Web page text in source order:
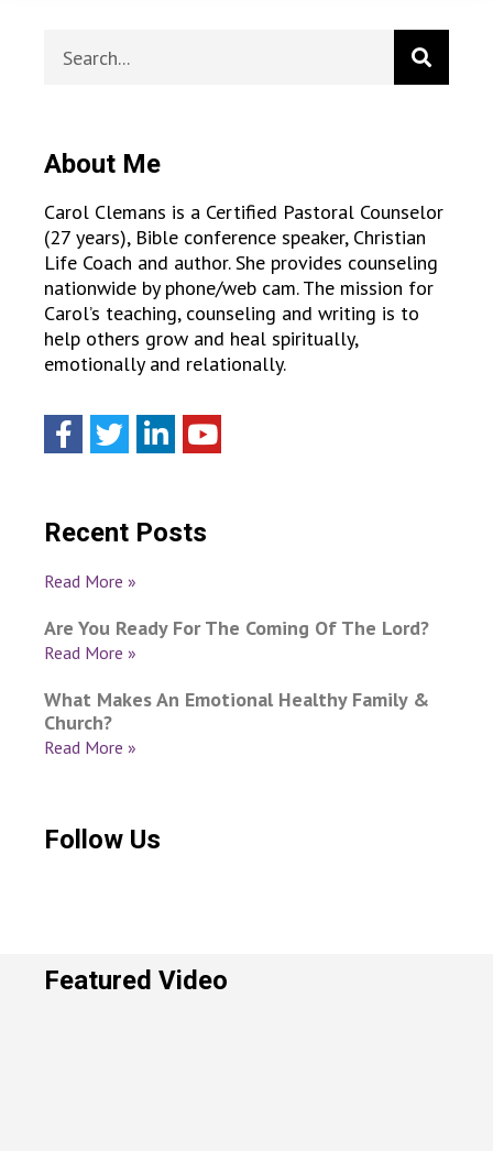
About Me
Carol Clemans is a Certified Pastoral Counselor
(27 years), Bible conference speaker, Christian
Life Coach and author. She provides counseling
nationwide by phone/web cam. The mission for
Carol’s teaching, counseling and writing is to
help others grow and heal spiritually,
emotionally and relationally.
Recent Posts
Read More »
Are You Ready For The Coming Of The Lord?
Read More »
What Makes An Emotional Healthy Family &
Church?
Read More »
Follow Us
Featured Video